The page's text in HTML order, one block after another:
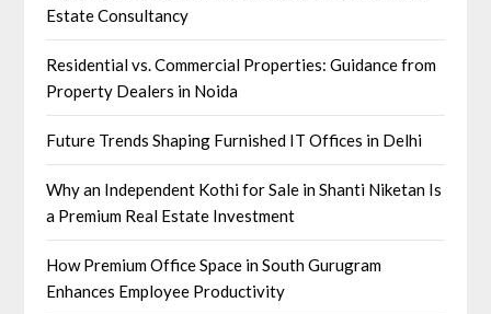
Estate Consultancy
Residential vs. Commercial Properties: Guidance from
Property Dealers in Noida
Future Trends Shaping Furnished IT Offices in Delhi
Why an Independent Kothi for Sale in Shanti Niketan Is
a Premium Real Estate Investment
How Premium Office Space in South Gurugram
Enhances Employee Productivity